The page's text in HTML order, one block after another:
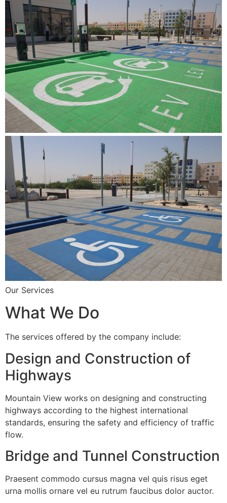
Our Services
What We Do
The services offered by the company include:
Design and Construction of
Highways
Mountain View works on designing and constructing
highways according to the highest international
standards, ensuring the safety and efficiency of traffic
flow.
Bridge and Tunnel Construction
Praesent commodo cursus magna vel quis risus eget
urna mollis ornare vel eu rutrum faucibus dolor auctor.